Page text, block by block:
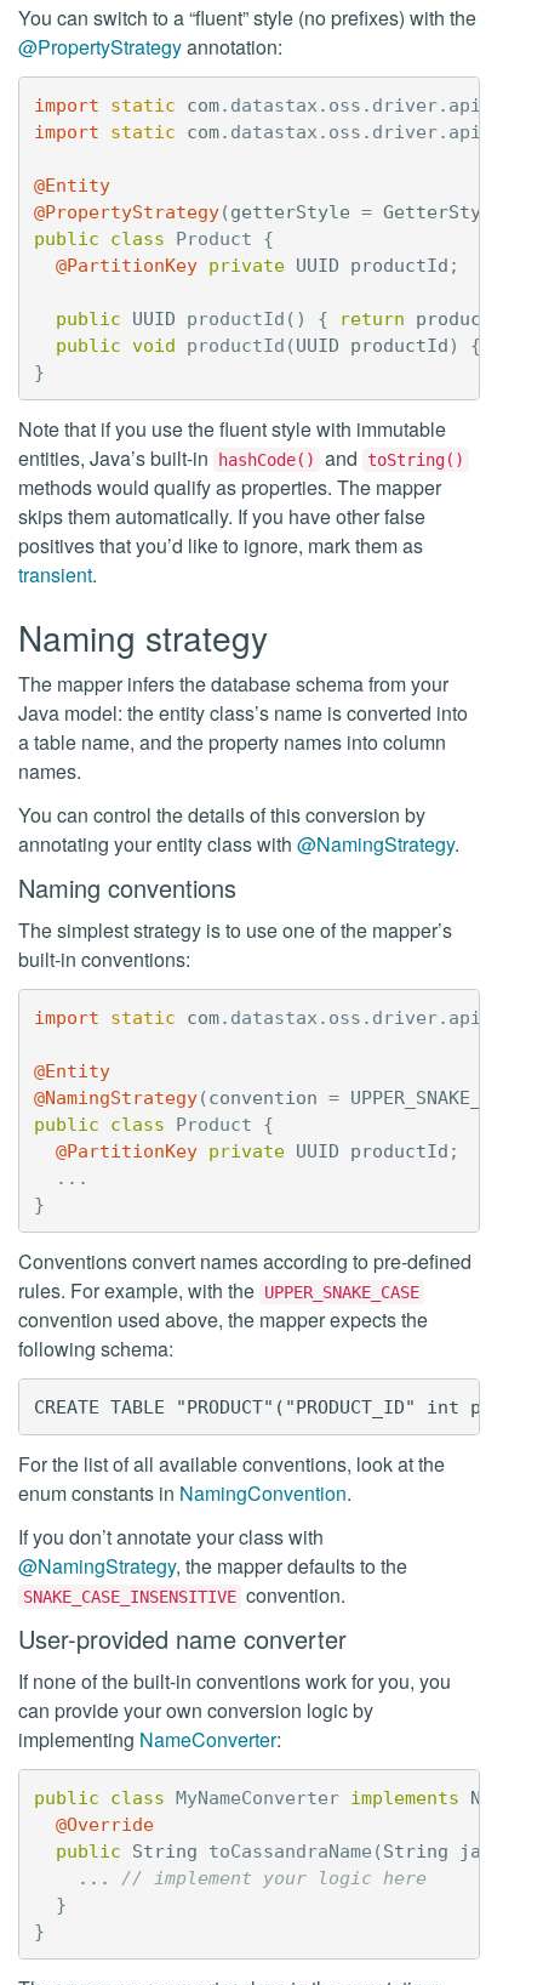
You can switch to a “fluent” style (no prefixes) with the
@PropertyStrategyannotation:
import static com. datastax . oss . driver. api
import
static com. datastax . oss . driver. api
@Entity
@PropertyStrategy(getterStyle = GetterStyle
public
class Product
{
@PartitionKey private UUID productId ;
public UUID productId () { return productId
public void productId (UUID productId) {
}
Note that if you use the fluent style with immutable
entities, Java’s built-in
hashCode() and toString()
methods would qualify as properties. The mapper
skips them automatically. If you have other false
positives that you’d like to ignore, mark them as
transient.
Naming strategy
The mapper infers the database schema from your
Java model: the entity class’s name is converted into
a table name, and the property names into column
names.
You can control the details of this conversion by
annotating your entity class with @NamingStrategy.
Naming conventions
The simplest strategy is to use one of the mapper’s
built-in conventions:
import static com. datastax . oss . driver. api
@Entity
@NamingStrategy(convention = UPPER_SNAKE_CASE
public
class Product
{
@PartitionKey private UUID productId ;
...
}
Conventions convert names according to pre-defined
rules. For example, with the UPPER_SNAKE_CASE
convention used above, the mapper expects the
following schema:
For the list of all available conventions, look at the
enum constants in NamingConvention.
If you don’t annotate your class with
@NamingStrategy, the mapper defaults to the
SNAKE_CASE_INSENSITIVE convention.
User-provided name converter
If none of the built-in conventions work for you, you
can provide your own conversion logic by
implementing NameConverter:
public class MyNameConverter implements
@Override
public
String toCassandraName (String
...
// implement your logic here
}
}